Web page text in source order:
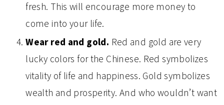
fresh. This will encourage more money to
come into your life.
Wear red and gold. Red and gold are very
lucky colors for the Chinese. Red symbolizes
vitality of life and happiness. Gold symbolizes
wealth and prosperity. And who wouldn’t want